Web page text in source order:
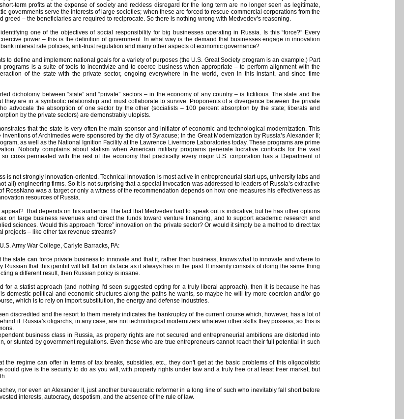
term profits at the expense of society and reckless disregard for the long term are no longer seen as legitimate,
governments serve the interests of large societies; when these are forced to rescue commercial corporations from the
greed – the beneficiaries are required to reciprocate. So there is nothing wrong with Medvedev’s reasoning.
one of the objectives of social responsibility for big businesses operating in Russia. Is this “force?” Every
power – this is the definition of government. In what way is the demand that businesses engage in innovation
interest rate policies, anti-trust regulation and many other aspects of economic governance?
to define and implement national goals for a variety of purposes (the U.S. Great Society program is an example.) Part
programs is a suite of tools to incentivize and to coerce business when appropriate – to perform alignment with the
of the state with the private sector, ongoing everywhere in the world, even in this instant, and since time
dichotomy between “state” and “private” sectors – in the economy of any country – is fictitious. The state and the
they are in a symbiotic relationship and must collaborate to survive. Proponents of a divergence between the private
advocate the absorption of one sector by the other (socialists – 100 percent absorption by the state; liberals and
by the private sectors) are demonstrably utopists.
that the state is very often the main sponsor and initiator of economic and technological modernization. This
of Archimedes were sponsored by the city of Syracuse; in the Great Modernization by Russia’s Alexander II;
as well as the National Ignition Facility at the Lawrence Livermore Laboratories today. These programs are prime
Nobody complains about statism when American military programs generate lucrative contracts for the vast
cross permeated with the rest of the economy that practically every major U.S. corporation has a Department of
is not strongly innovation-oriented. Technical innovation is most active in entrepreneurial start-ups, university labs and
all) engineering firms. So it is not surprising that a special invocation was addressed to leaders of Russia’s extractive
RossNano was a target or only a witness of the recommendation depends on how one measures his effectiveness as
resources of Russia.
That depends on his audience. The fact that Medvedev had to speak out is indicative; but he has other options
on large business revenues and direct the funds toward venture financing, and to support academic research and
sciences. Would this approach “force” innovation on the private sector? Or would it simply be a method to direct tax
projects – like other tax revenue streams?
Army War College, Carlyle Barracks, PA:
the state can force private business to innovate and that it, rather than business, knows what to innovate and where to
Russian that this gambit will fall flat on its face as it always has in the past. If insanity consists of doing the same thing
a different result, then Russian policy is insane.
for a statist approach (and nothing I'd seen suggested opting for a truly liberal approach), then it is because he has
domestic political and economic structures along the paths he wants, so maybe he will try more coercion and/or go
which is to rely on import substitution, the energy and defense industries.
discredited and the resort to them merely indicates the bankruptcy of the current course which, however, has a lot of
it. Russia's oligarchs, in any case, are not technological modernizers whatever other skills they possess, so this is
business class in Russia, as property rights are not secured and entrepreneurial ambitions are distorted into
or stunted by government regulations. Even those who are true entrepreneurs cannot reach their full potential in such
the regime can offer in terms of tax breaks, subsidies, etc., they don't get at the basic problems of this oligopolistic
could give is the security to do as you will, with property rights under law and a truly free or at least freer market, but
nor even an Alexander II, just another bureaucratic reformer in a long line of such who inevitably fall short before
interests, autocracy, despotism, and the absence of the rule of law.